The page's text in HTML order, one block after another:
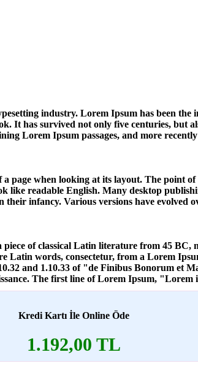
industry. Lorem Ipsum has been the
It has survived not only five centuries, but
Lorem Ipsum passages, and more
page when looking at its layout. The point
readable English. Many desktop
infancy. Various versions have evolved
of classical Latin literature from 45
words, consectetur, from a Lorem
and 1.10.33 of "de Finibus Bonorum
The first line of Lorem Ipsum, "Lorem
Kredi Kartı İle Online Öde
1.192,00 TL